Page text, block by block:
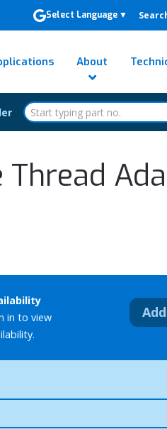
Select Language ▼
About
Thread
in to view